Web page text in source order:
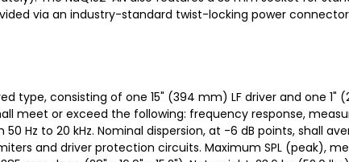
via an industry-standard twist-locking power
type, consisting of one 15" (394 mm) LF driver and one 1"
meet or exceed the following: frequency response,
Hz to 20 kHz. Nominal dispersion, at -6 dB points, shall
and driver protection circuits. Maximum SPL (peak),